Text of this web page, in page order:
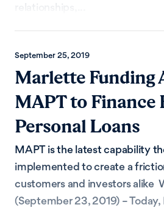
relationships,...
September 25, 2019
Marlette Funding
MAPT to Finance
Personal Loans
MAPT is the latest capability
implemented to create a
customers and investors alike
(September 23, 2019) –